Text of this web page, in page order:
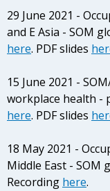
29 June 2021 -
and E Asia - SOM
here. PDF slides
15 June 2021 -
workplace health -
here. PDF slides
18 May 2021 -
Middle East - SOM
Recording here.